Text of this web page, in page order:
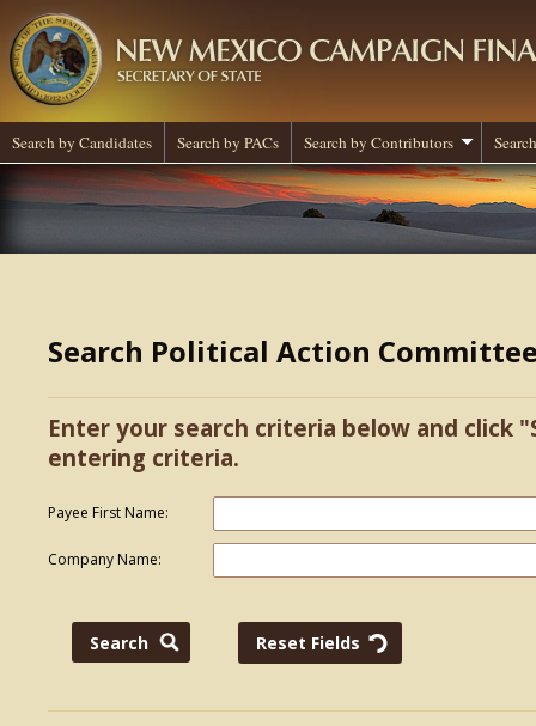
Search by Candidates Search by PACs Search by Contributors
Search Political Action
Enter your search criteria below and click
entering criteria.
Payee First Name:
Company Name: